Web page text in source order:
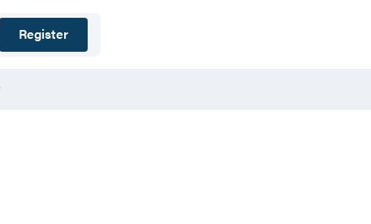
Register